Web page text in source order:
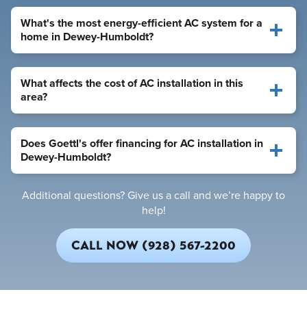
What's the most energy-efficient AC system for a
home in Dewey-Humboldt?
What affects the cost of AC installation in this
area?
Does Goettl's offer financing for AC installation in
Dewey-Humboldt?
Additional questions? Give us a call and we’re happy to
help!
CALL NOW (928) 567-2200